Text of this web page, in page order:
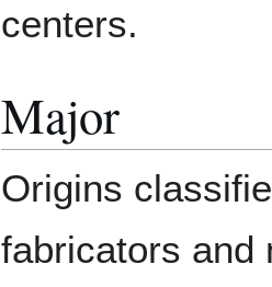
centers.
Major
Origins
fabricators and